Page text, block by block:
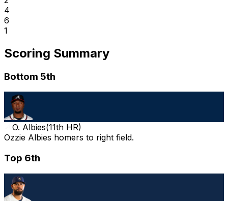
4
6
1
Scoring Summary
Bottom 5th
O. Albies(11th HR)
Ozzie Albies homers to right field.
Top 6th